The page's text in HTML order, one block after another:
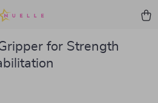
for Strength